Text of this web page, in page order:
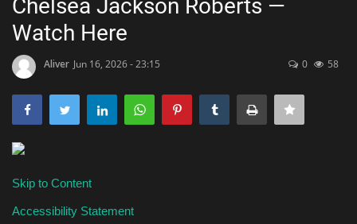
Home
Zen
Marketings
Chelsea Jackson Roberts —
Watch Here
Aliver Jun 16, 2026 - 23:15 0 58
Skip to Content
Accessibility Statement